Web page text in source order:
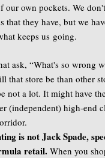
our own pockets. We
that they have, but we
keeps us going.
ask, “What's so wrong
that store be than other
not a lot. It might have
(independent) high-end
is not Jack Spade,
retail. When you